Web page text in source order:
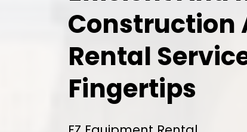
Construction
Rental
Fingertips